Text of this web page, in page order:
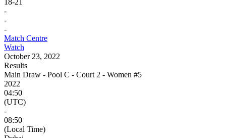
-
-
-
Match Centre
Watch
October 23, 2022
Results
Main Draw - Pool C - Court 2 - Women #5
2022
04:50
(UTC)
-
08:50
(Local Time)